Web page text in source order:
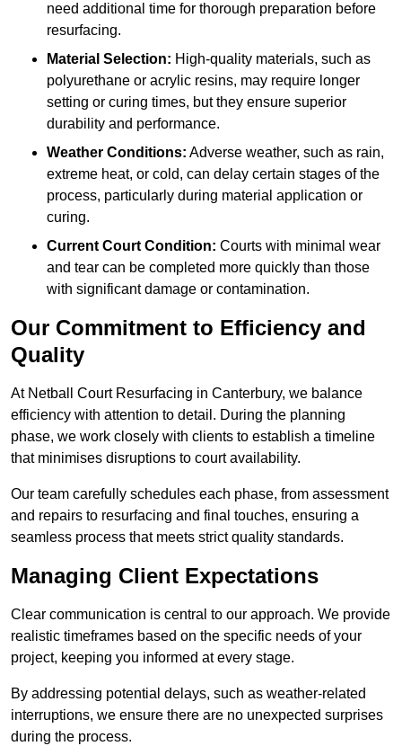
need additional time for thorough preparation before
resurfacing.
Material Selection: High-quality materials, such as
polyurethane or acrylic resins, may require longer
setting or curing times, but they ensure superior
durability and performance.
Weather Conditions: Adverse weather, such as rain,
extreme heat, or cold, can delay certain stages of the
process, particularly during material application or
curing.
Current Court Condition: Courts with minimal wear
and tear can be completed more quickly than those
with significant damage or contamination.
Our Commitment to Efficiency and
Quality
At Netball Court Resurfacing in Canterbury, we balance
efficiency with attention to detail. During the planning
phase, we work closely with clients to establish a timeline
that minimises disruptions to court availability.
Our team carefully schedules each phase, from assessment
and repairs to resurfacing and final touches, ensuring a
seamless process that meets strict quality standards.
Managing Client Expectations
Clear communication is central to our approach. We provide
realistic timeframes based on the specific needs of your
project, keeping you informed at every stage.
By addressing potential delays, such as weather-related
interruptions, we ensure there are no unexpected surprises
during the process.